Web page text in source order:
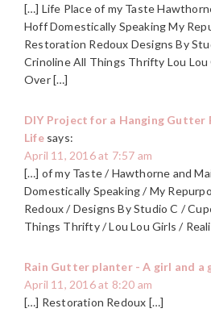
[…] Life Place of my Taste
Hoff Domestically Speaking My
Restoration Redoux Designs By
Crinoline All Things Thrifty Lou Lou
Over […]
DIY Project for a Hanging Gutter
Life says:
April 11, 2016 at 7:57 am
[…] of my Taste / Hawthorne and
Domestically Speaking / My
Redoux / Designs By Studio C /
Things Thrifty / Lou Lou Girls /
Rain Gutter planter - A girl and a
April 11, 2016 at 8:20 am
[…] Restoration Redoux […]